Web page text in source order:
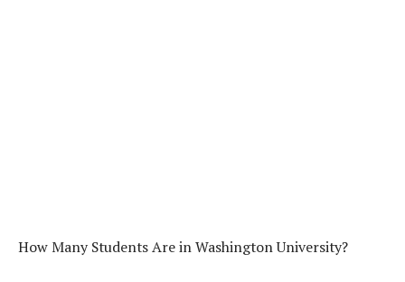
How Many Students Are in Washington University?